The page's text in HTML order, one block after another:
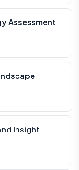
Assessment
Insight